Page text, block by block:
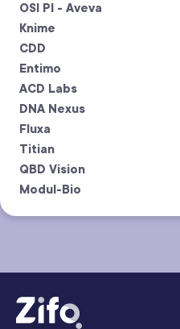
OSI PI - Aveva
Knime
CDD
Entimo
ACD Labs
DNA Nexus
Fluxa
Titian
QBD Vision
Modul-Bio